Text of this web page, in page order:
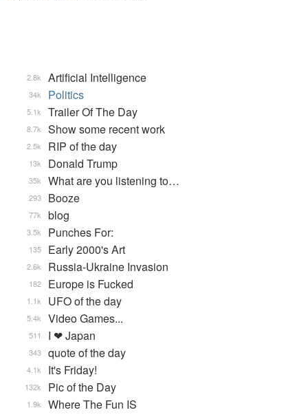
Artificial Intelligence
2.8k
Politics
34k
Trailer Of The Day
5.1k
Show some recent work
8.7k
RIP of the day
2.5k
Donald Trump
13k
What are you listening to…
35k
Booze
293
blog
77k
Punches For:
3.5k
Early 2000's Art
135
Russia-Ukraine Invasion
2.6k
Europe is Fucked
182
UFO of the day
1.1k
Video Games...
5.4k
I ❤ Japan
511
quote of the day
343
It's Friday!
4.1k
Pic of the Day
132k
Where The Fun IS
1.9k